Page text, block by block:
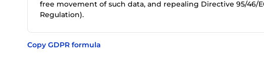
free movement of such data, and repealing Directive 95/46/
Regulation).
Copy GDPR formula